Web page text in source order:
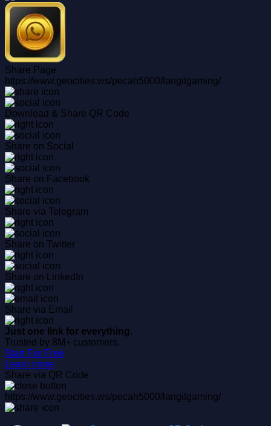
Share Page
https://www.geocities.ws/pecah5000/langitgaming/
Download & Share QR Code
Share on Social
Share on Facebook
Share via Telegram
Share on Twitter
Share on LinkedIn
Share via Email
Just one link for everything.
Trusted by 8M+ customers.
Start For Free
Learn more
Share via QR Code
https://www.geocities.ws/pecah5000/langitgaming/